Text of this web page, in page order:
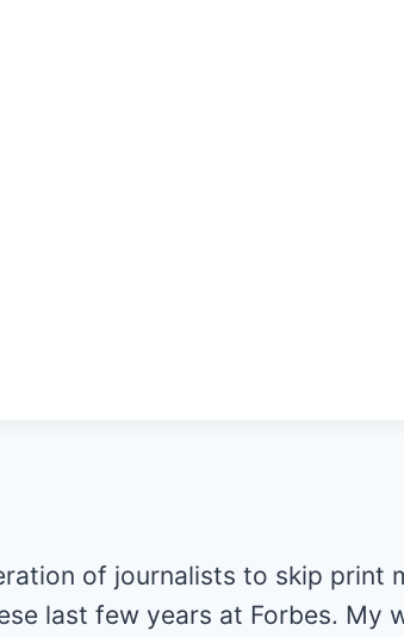
of journalists to skip print
last few years at Forbes. My